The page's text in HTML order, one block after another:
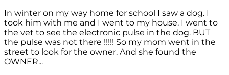
In winter on my way home for school I saw a dog. I
took him with me and I went to my house. I went to
the vet to see the electronic pulse in the dog. BUT
the pulse was not there !!!!! So my mom went in the
street to look for the owner. And she found the
OWNER...